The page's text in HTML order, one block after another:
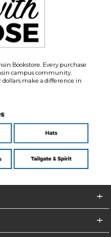
Bookstore. Every purchase
campus community.
dollars make a difference in